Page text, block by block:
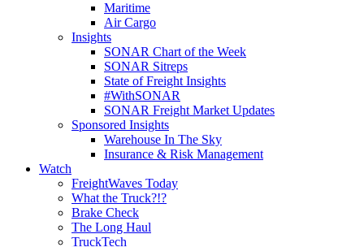
Maritime
Air Cargo
Insights
SONAR Chart of the Week
SONAR Sitreps
State of Freight Insights
#WithSONAR
SONAR Freight Market Updates
Sponsored Insights
Warehouse In The Sky
Insurance & Risk Management
Watch
FreightWaves Today
What the Truck?!?
Brake Check
The Long Haul
TruckTech